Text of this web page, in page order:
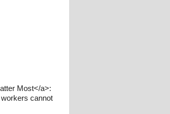
Most</a>:
cannot